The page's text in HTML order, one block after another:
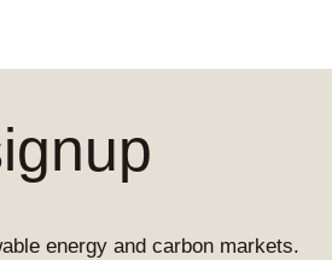
energy and carbon markets.